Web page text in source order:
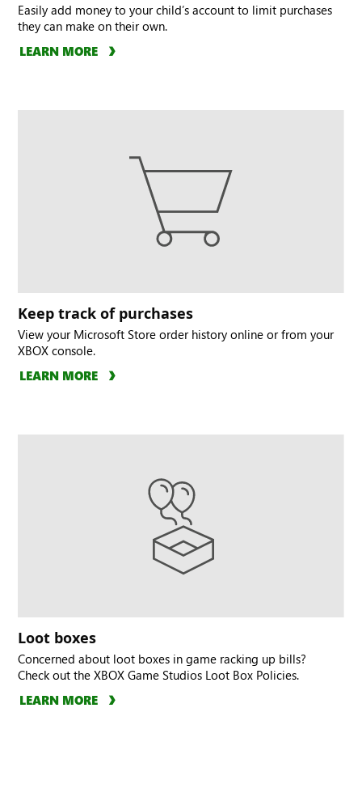
Easily add money to your child’s account to limit purchases
they can make on their own.
LEARN MORE
Keep track of purchases
View your Microsoft Store order history online or from your
XBOX console.
LEARN MORE
Loot boxes
Concerned about loot boxes in game racking up bills?
Check out the XBOX Game Studios Loot Box Policies.
LEARN MORE